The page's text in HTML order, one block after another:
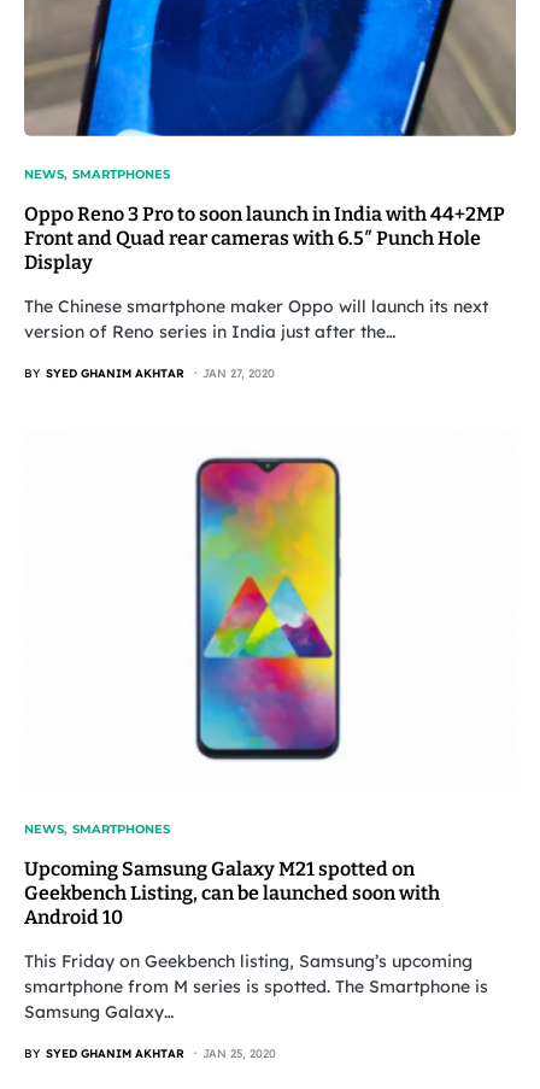
NEWS SMARTPHONES
Oppo Reno 3 Pro to soon launch in India with 44+2MP
Front and Quad rear cameras with 6.5″ Punch Hole
Display
The Chinese smartphone maker Oppo will launch its next
version of Reno series in India just after the…
BY SYED GHANIM AKHTAR JAN 27, 2020
NEWS SMARTPHONES
Upcoming Samsung Galaxy M21 spotted on
Geekbench Listing, can be launched soon with
Android 10
This Friday on Geekbench listing, Samsung’s upcoming
smartphone from M series is spotted. The Smartphone is
Samsung Galaxy…
BY SYED GHANIM AKHTAR JAN 25, 2020